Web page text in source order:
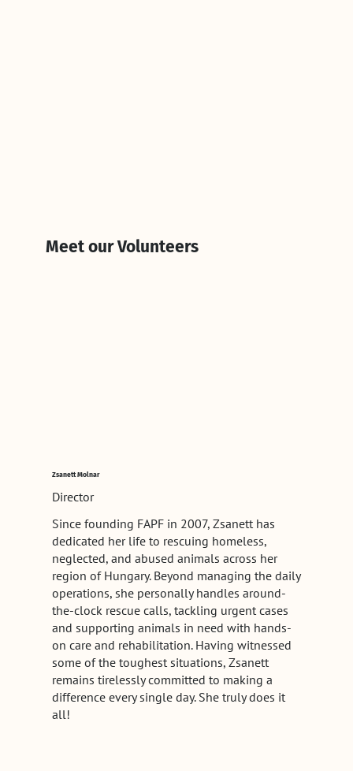
Director
Zsanett Molnar
Since founding FAPF in 2007, Zsanett has
dedicated her life to rescuing homeless,
neglected, and abused animals across her
region of Hungary. Beyond managing the daily
operations, she personally handles around-
the-clock rescue calls, tackling urgent cases
and supporting animals in need with hands-
on care and rehabilitation. Having witnessed
some of the toughest situations, Zsanett
remains tirelessly committed to making a
difference every single day. She truly does it
all!
Meet our Volunteers